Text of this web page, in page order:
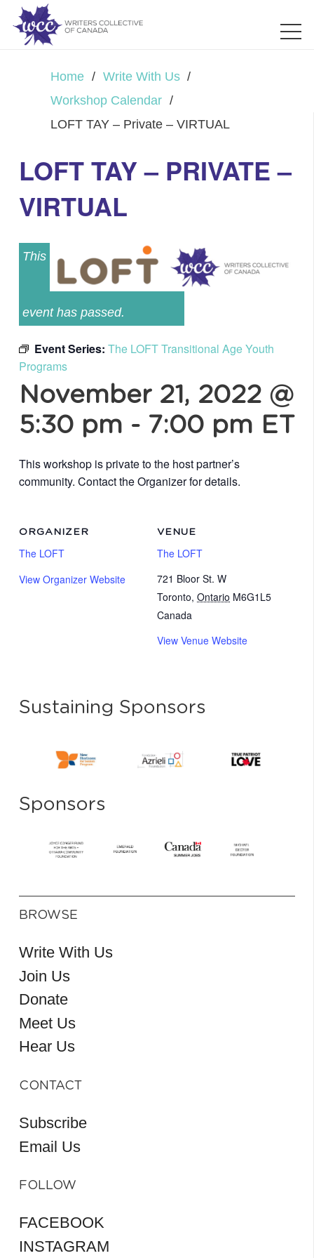
Home / Write With Us /
Workshop Calendar /
LOFT TAY – Private – VIRTUAL
LOFT TAY – PRIVATE –
VIRTUAL
This
event has passed.
Event Series: The LOFT Transitional Age Youth
Programs
November 21, 2022 @
5:30 pm - 7:00 pm ET
This workshop is private to the host partner’s
community. Contact the Organizer for details.
VENUE
The LOFT
721 Bloor St. W
Toronto, Ontario M6G1L5
Canada
View Venue Website
ORGANIZER
The LOFT
View Organizer Website
Sustaining Sponsors
Sponsors
BROWSE
Write With Us
Join Us
Donate
Meet Us
Hear Us
CONTACT
Subscribe
Email Us
FOLLOW
FACEBOOK
INSTAGRAM